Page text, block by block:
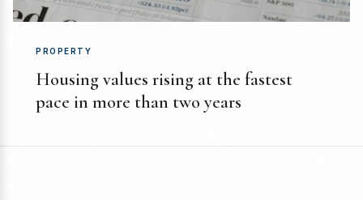
PROPERTY
Housing values rising at the fastest
pace in more than two years